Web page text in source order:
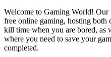
Welcome to Gaming World!
free online gaming, hosting both
kill time when you are bored, as
where you need to save your
completed.